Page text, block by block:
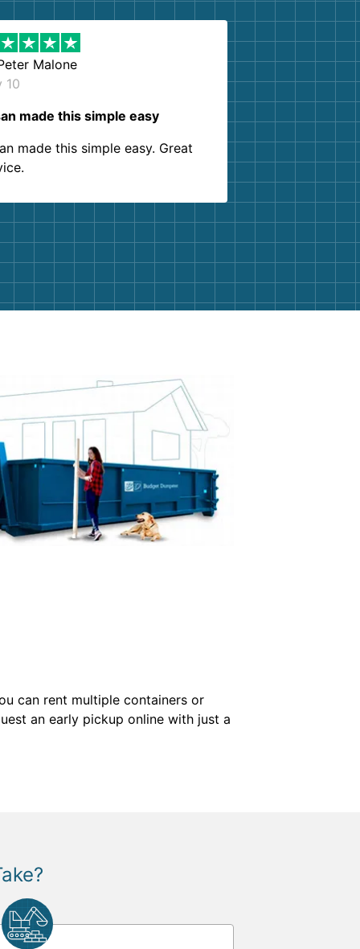
Malone
10
made this simple easy
made this simple easy. Great
can rent multiple containers or
an early pickup online with just a